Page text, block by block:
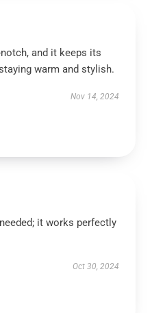
and it keeps its
warm and stylish.
Nov 14, 2024
it works perfectly
Oct 30, 2024